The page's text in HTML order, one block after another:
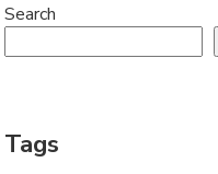
Search
Tags